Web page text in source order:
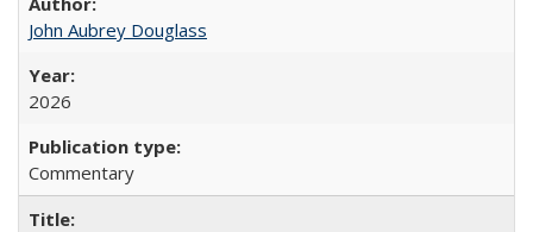
John Aubrey Douglass
2026
Commentary